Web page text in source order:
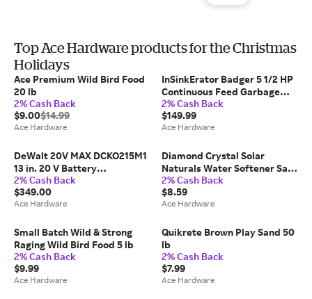
Top Ace Hardware products for the Christmas
Holidays
Ace Premium Wild Bird Food
20 lb
2% Cash Back
$9.00$14.99
Ace Hardware
InSinkErator Badger 5 1/2 HP
Continuous Feed Garbage
Disposal
2% Cash Back
$149.99
Ace Hardware
DeWalt 20V MAX DCKO215M1
13 in. 20 V Battery
Blower/Trimmer Kit (Battery
& Charger)
2% Cash Back
$349.00
Ace Hardware
Diamond Crystal Solar
Naturals Water Softener Salt
Crystal 40 lb
2% Cash Back
$8.59
Ace Hardware
Small Batch Wild & Strong
Raging Wild Bird Food 5 lb
2% Cash Back
$9.99
Ace Hardware
Quikrete Brown Play Sand 50
lb
2% Cash Back
$7.99
Ace Hardware